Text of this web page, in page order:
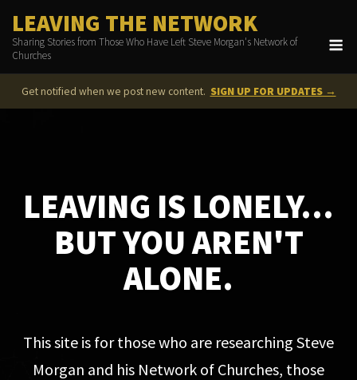
content
LEAVING THE NETWORK
Sharing Stories from Those Who Have Left Steve Morgan's Network of
Churches
Get notified when we post new content. SIGN UP FOR UPDATES →
LEAVING IS LONELY...
BUT YOU AREN'T
ALONE.
This site is for those who are researching Steve
Morgan and his Network of Churches, those